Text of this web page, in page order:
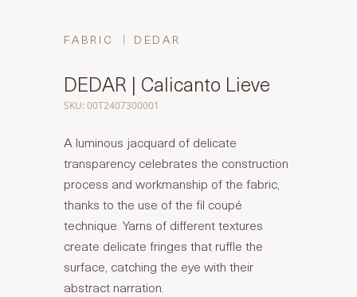
FABRIC DEDAR
DEDAR | Calicanto Lieve
SKU: 00T2407300001
A luminous jacquard of delicate
transparency celebrates the construction
process and workmanship of the fabric,
thanks to the use of the fil coupé
technique. Yarns of different textures
create delicate fringes that ruffle the
surface, catching the eye with their
abstract narration.